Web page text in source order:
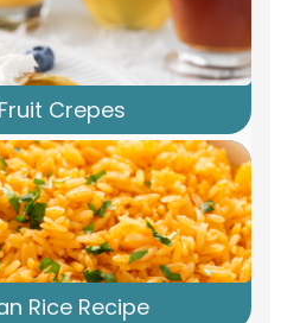
Crepes
Rice Recipe